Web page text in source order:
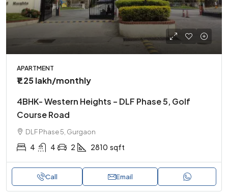
APARTMENT
₹1.25 lakh/monthly
4BHK- Western Heights – DLF Phase 5, Golf
Course Road
DLF Phase 5, Gurgaon
4 4 2 2810 sqft
Call Email